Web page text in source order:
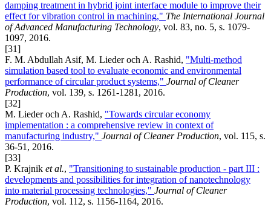
damping treatment in hybrid joint interface module to improve their
effect for vibration control in machining," The International Journal
of Advanced Manufacturing Technology, vol. 83, no. 5, s. 1079-
1097, 2016.
[31]
F. M. Abdullah Asif, M. Lieder och A. Rashid, "Multi-method
simulation based tool to evaluate economic and environmental
performance of circular product systems," Journal of Cleaner
Production, vol. 139, s. 1261-1281, 2016.
[32]
M. Lieder och A. Rashid, "Towards circular economy
implementation : a comprehensive review in context of
manufacturing industry," Journal of Cleaner Production, vol. 115, s.
36-51, 2016.
[33]
P. Krajnik et al., "Transitioning to sustainable production - part III :
developments and possibilities for integration of nanotechnology
into material processing technologies," Journal of Cleaner
Production, vol. 112, s. 1156-1164, 2016.